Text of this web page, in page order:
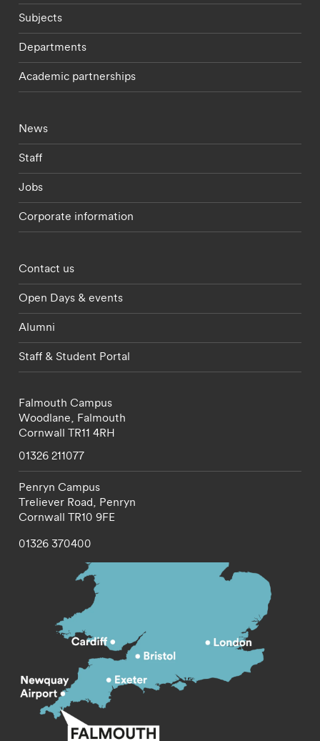
Subjects
Departments
Academic partnerships
Footer - current students menu
News
Staff
Jobs
Corporate information
Footer - partnerships menu
Contact us
Open Days & events
Alumni
Staff & Student Portal
Falmouth Campus
Woodlane, Falmouth
Cornwall TR11 4RH
01326 211077
Penryn Campus
Treliever Road, Penryn
Cornwall TR10 9FE
01326 370400